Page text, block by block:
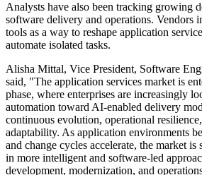
Analysts have also been tracking growing
software delivery and operations. Vendors
tools as a way to reshape application
automate isolated tasks.
Alisha Mittal, Vice President, Software
said, "The application services market is
phase, where enterprises are increasingly
automation toward AI-enabled delivery
continuous evolution, operational
adaptability. As application environments
and change cycles accelerate, the market
in more intelligent and software-led
development, modernization, and